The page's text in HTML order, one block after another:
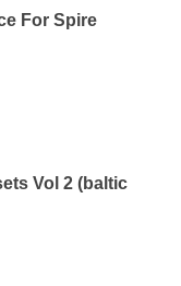
For Spire
Vol 2 (baltic